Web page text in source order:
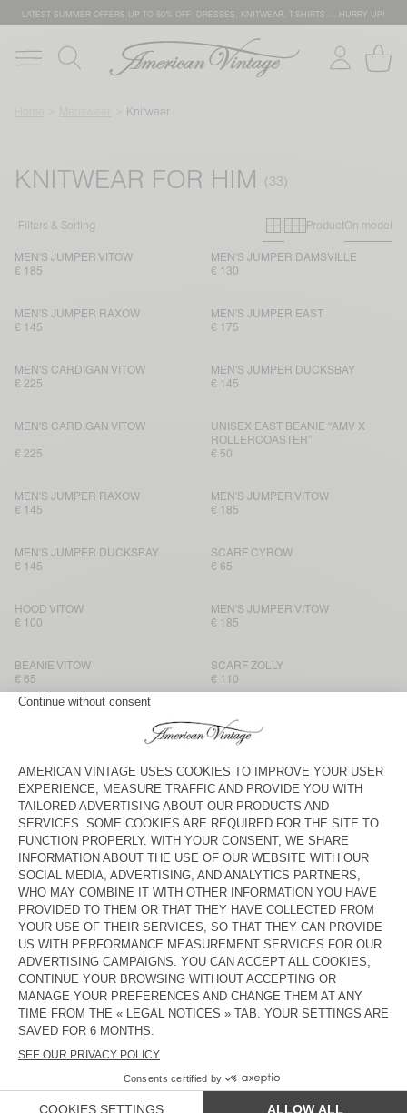
LATEST SUMMER OFFERS UP TO 50% OFF: DRESSES, KNITWEAR, T-SHIRTS … HURRY UP!
Knitwear
KNITWEAR FOR HIM
Filters & Sorting Primary grid
Secondary
ProductOn model
MEN'S JUMPER VITOW
€ 185
MEN'S JUMPER DAMSVILLE
€ 130
MEN'S JUMPER RAXOW
€ 145
MEN'S JUMPER EAST
€ 175
MEN'S CARDIGAN VITOW
€ 225
MEN'S JUMPER DUCKSBAY
€ 145
MEN'S CARDIGAN VITOW
€ 225
UNISEX EAST BEANIE “AMV X
ROLLERCOASTER”
€ 50
MEN'S JUMPER RAXOW
€ 145
MEN'S JUMPER VITOW
€ 185
MEN'S JUMPER DUCKSBAY
€ 145
SCARF CYROW
€ 65
HOOD VITOW
€ 100
MEN'S JUMPER VITOW
€ 185
BEANIE VITOW
€ 65
SCARF ZOLLY
€ 110
SCARF CYROW
€ 65
HOOD VITOW
€ 100
SCARF ZOLLY
€ 110
BEANIE VITOW
€ 65
BEANIE VITOW
€ 65
HOOD VITOW
€ 100
MEN'S CARDIGAN VITOW
NEW
€ 225
SCARF ZINACO
NEW
€ 45
SCARF ZINACO
NEW
€ 45
SCARF ZINACO
NEW
€ 45